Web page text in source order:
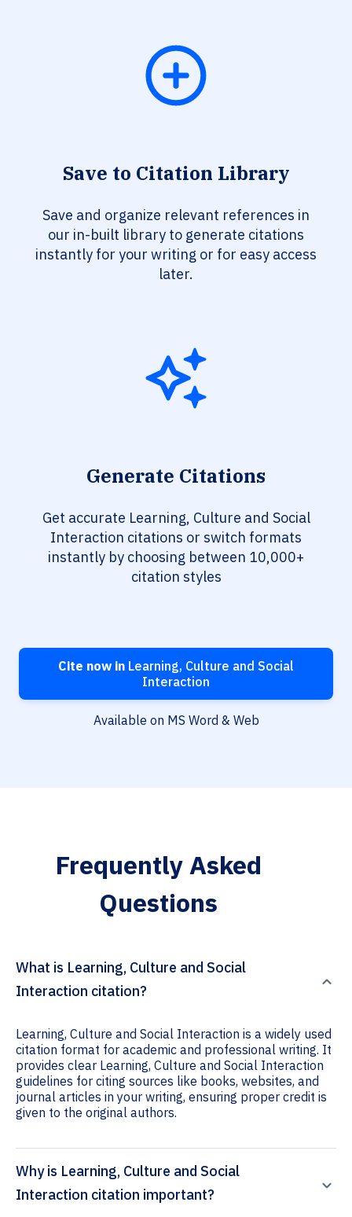
Save to Citation Library
Save and organize relevant references in
our in-built library to generate citations
instantly for your writing or for easy access
later.
Generate Citations
Get accurate Learning, Culture and Social
Interaction citations or switch formats
instantly by choosing between 10,000+
citation styles
Cite now in Learning, Culture and Social
Interaction
Available on MS Word & Web
Frequently Asked
Questions
What is Learning, Culture and Social
Interaction citation?
Learning, Culture and Social Interaction is a widely used
citation format for academic and professional writing. It
provides clear Learning, Culture and Social Interaction
guidelines for citing sources like books, websites, and
journal articles in your writing, ensuring proper credit is
given to the original authors.
Why is Learning, Culture and Social
Interaction citation important?